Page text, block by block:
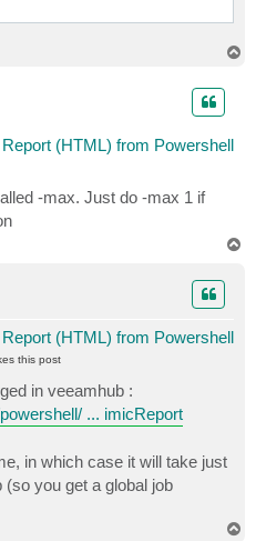
$sb
$sb
sessions, for
able to call write-
VBRBackupSession -Name
= $sessions | Sort-Object
= $orderdedsess |
(HTML) from Powershell
-max. Just do -max 1 if
(HTML) from Powershell
this post
in veeamhub :
... imicReport
in which case it will take just
you get a global job